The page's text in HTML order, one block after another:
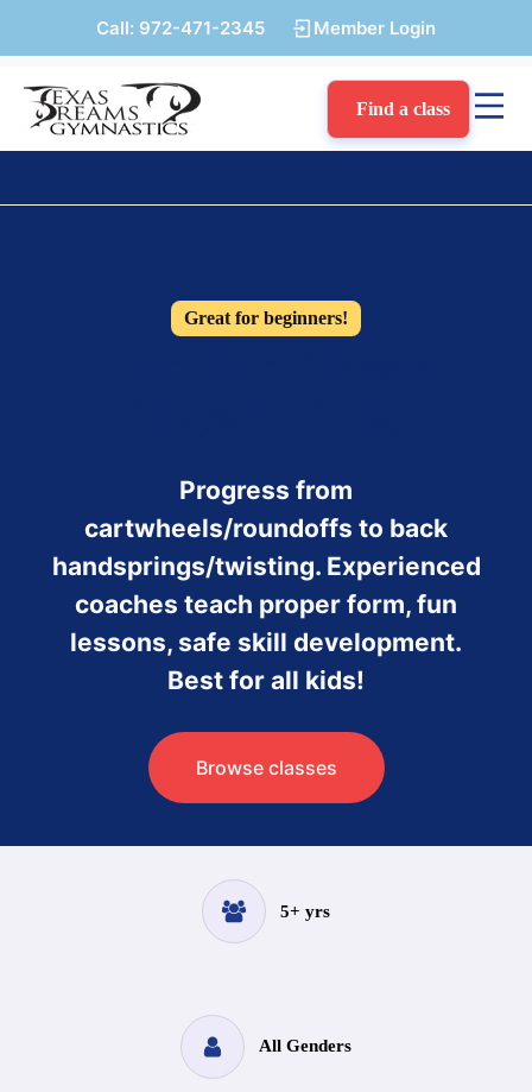
Call: 972-471-2345 Member Login
Find a class
Great for beginners!
Progress from
cartwheels/roundoffs to back
handsprings/twisting. Experienced
coaches teach proper form, fun
lessons, safe skill development.
Best for all kids!
Browse classes
5+ yrs
All Genders